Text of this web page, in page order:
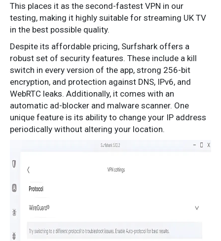
This places it as the second-fastest VPN in our
testing, making it highly suitable for streaming UK TV
in the best possible quality.
Despite its affordable pricing, Surfshark offers a
robust set of security features. These include a kill
switch in every version of the app, strong 256-bit
encryption, and protection against DNS, IPv6, and
WebRTC leaks. Additionally, it comes with an
automatic ad-blocker and malware scanner. One
unique feature is its ability to change your IP address
periodically without altering your location.